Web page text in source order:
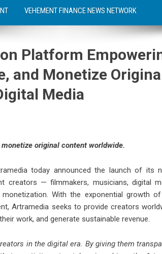
VEHEMENT FINANCE NEWS NETWORK
Platform
and Monetize
Media
original content worldwide.
today announced the launch of its
creators — filmmakers, musicians, digital
With the exponential growth
Artramedia seeks to provide creators
work, and generate sustainable revenue.
in the digital era. By giving them